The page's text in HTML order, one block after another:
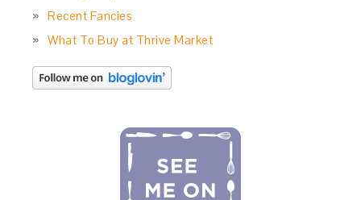
Recent Fancies
What To Buy at Thrive Market